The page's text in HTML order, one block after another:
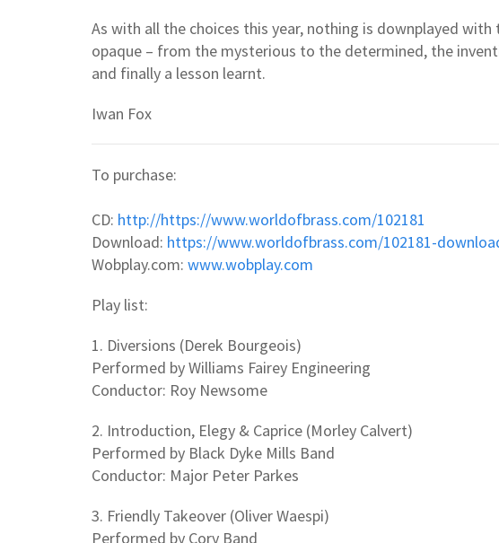
As with all the choices this year, nothing is downplayed with
opaque – from the mysterious to the determined, the
and finally a lesson learnt.
Iwan Fox
To purchase:
CD: http://https://www.worldofbrass.com/102181
Download: https://www.worldofbrass.com/102181-
Wobplay.com: www.wobplay.com
Play list:
1. Diversions (Derek Bourgeois)
Performed by Williams Fairey Engineering
Conductor: Roy Newsome
2. Introduction, Elegy & Caprice (Morley Calvert)
Performed by Black Dyke Mills Band
Conductor: Major Peter Parkes
3. Friendly Takeover (Oliver Waespi)
Performed by Cory Band